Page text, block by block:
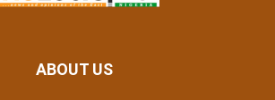
ABOUT US